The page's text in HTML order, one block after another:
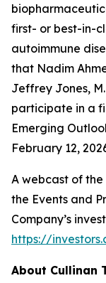
first- or best-in-
autoimmune
that Nadim
Jeffrey Jones,
participate in a
Emerging
February 12,
A webcast of
the Events and
Company’s
https://
About Cullinan